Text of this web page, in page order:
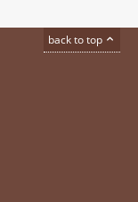
back to top